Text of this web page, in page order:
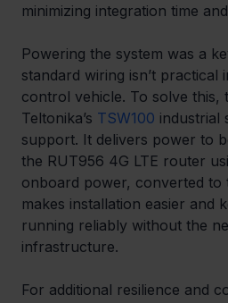
minimizing integration time
Powering the system was a
standard wiring isn’t practical
control vehicle. To solve this,
Teltonika’s TSW100 industrial
support. It delivers power to
the RUT956 4G LTE router
onboard power, converted to
makes installation easier and
running reliably without the
infrastructure.
For additional resilience and